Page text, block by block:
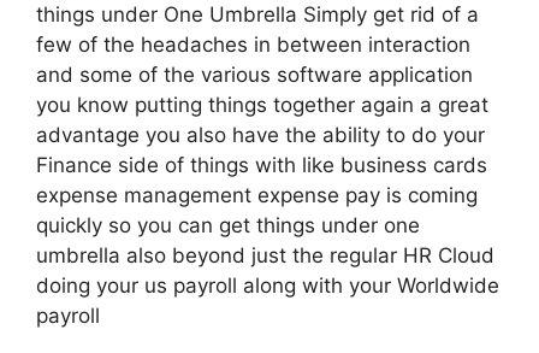
things under One Umbrella Simply get rid of a
few of the headaches in between interaction
and some of the various software application
you know putting things together again a great
advantage you also have the ability to do your
Finance side of things with like business cards
expense management expense pay is coming
quickly so you can get things under one
umbrella also beyond just the regular HR Cloud
doing your us payroll along with your Worldwide
payroll